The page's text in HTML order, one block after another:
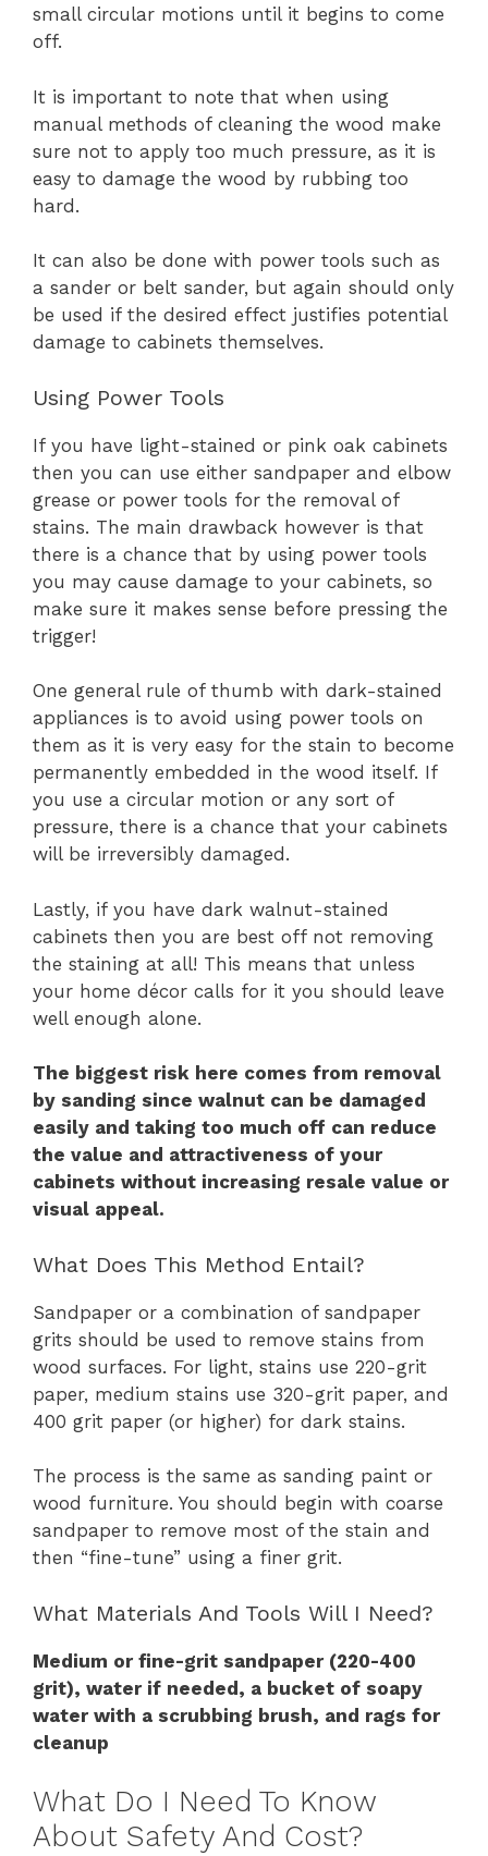
small circular motions until it begins to come
off.
It is important to note that when using
manual methods of cleaning the wood make
sure not to apply too much pressure, as it is
easy to damage the wood by rubbing too
hard.
It can also be done with power tools such as
a sander or belt sander, but again should only
be used if the desired effect justifies potential
damage to cabinets themselves.
Using Power Tools
If you have light-stained or pink oak cabinets
then you can use either sandpaper and elbow
grease or power tools for the removal of
stains. The main drawback however is that
there is a chance that by using power tools
you may cause damage to your cabinets, so
make sure it makes sense before pressing the
trigger!
One general rule of thumb with dark-stained
appliances is to avoid using power tools on
them as it is very easy for the stain to become
permanently embedded in the wood itself. If
you use a circular motion or any sort of
pressure, there is a chance that your cabinets
will be irreversibly damaged.
Lastly, if you have dark walnut-stained
cabinets then you are best off not removing
the staining at all! This means that unless
your home décor calls for it you should leave
well enough alone.
The biggest risk here comes from removal
by sanding since walnut can be damaged
easily and taking too much off can reduce
the value and attractiveness of your
cabinets without increasing resale value or
visual appeal.
What Does This Method Entail?
Sandpaper or a combination of sandpaper
grits should be used to remove stains from
wood surfaces. For light, stains use 220-grit
paper, medium stains use 320-grit paper, and
400 grit paper (or higher) for dark stains.
The process is the same as sanding paint or
wood furniture. You should begin with coarse
sandpaper to remove most of the stain and
then “fine-tune” using a finer grit.
What Materials And Tools Will I Need?
Medium or fine-grit sandpaper (220-400
grit), water if needed, a bucket of soapy
water with a scrubbing brush, and rags for
cleanup
What Do I Need To Know
About Safety And Cost?